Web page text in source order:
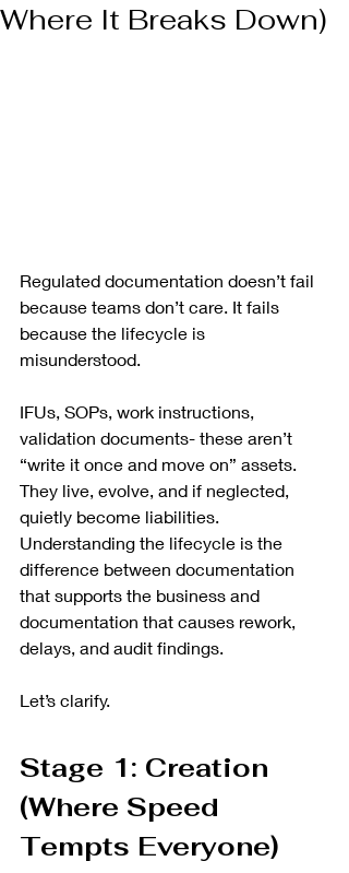
Where It Breaks Down)
Regulated documentation doesn’t fail
because teams don’t care. It fails
because the lifecycle is
misunderstood.
IFUs, SOPs, work instructions,
validation documents- these aren’t
“write it once and move on” assets.
They live, evolve, and if neglected,
quietly become liabilities.
Understanding the lifecycle is the
difference between documentation
that supports the business and
documentation that causes rework,
delays, and audit findings.
Let’s clarify.
Stage 1: Creation
(Where Speed
Tempts Everyone)